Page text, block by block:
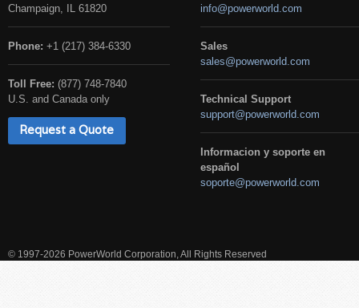
Champaign, IL 61820
Phone: +1 (217) 384-6330
Toll Free: (877) 748-7840
U.S. and Canada only
Request a Quote
info@powerworld.com
Sales
sales@powerworld.com
Technical Support
support@powerworld.com
Informacion y soporte en
español
soporte@powerworld.com
© 1997-2026 PowerWorld Corporation, All Rights Reserved